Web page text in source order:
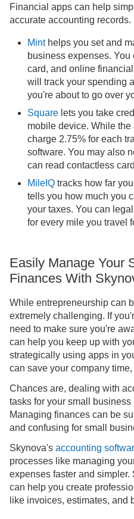
Financial apps can help
accurate accounting records.
Minthelps you set and
business expenses.
card, and online
will track your spending
you're about to go over
Square lets you take
mobile device. While
charge 2.75% for each
software. You may also
can read contactless
MileIQ tracks how far
tells you how much you
your taxes. You can
for every mile you travel
Easily Manage Your
Finances With
While entrepreneurship can
extremely challenging. If
need to make sure you're
can help you keep up with
strategically using apps in
can save your company
Chances are, dealing with
tasks for your small business
Managing finances can be
and confusing for small
Skynova's accounting
processes like managing
expenses faster and simpler.
can help you create
like invoices, estimates, and